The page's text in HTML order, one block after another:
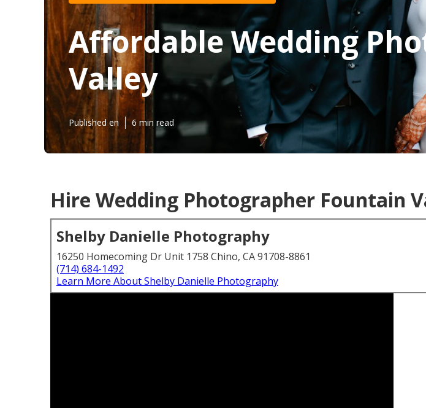
Affordable Wedding
Valley
Published en 6 min read
Hire Wedding Photographer Fountain
Shelby Danielle Photography
16250 Homecoming Dr Unit 1758 Chino, CA 91708-8861
(714) 684-1492
Learn More About Shelby Danielle Photography